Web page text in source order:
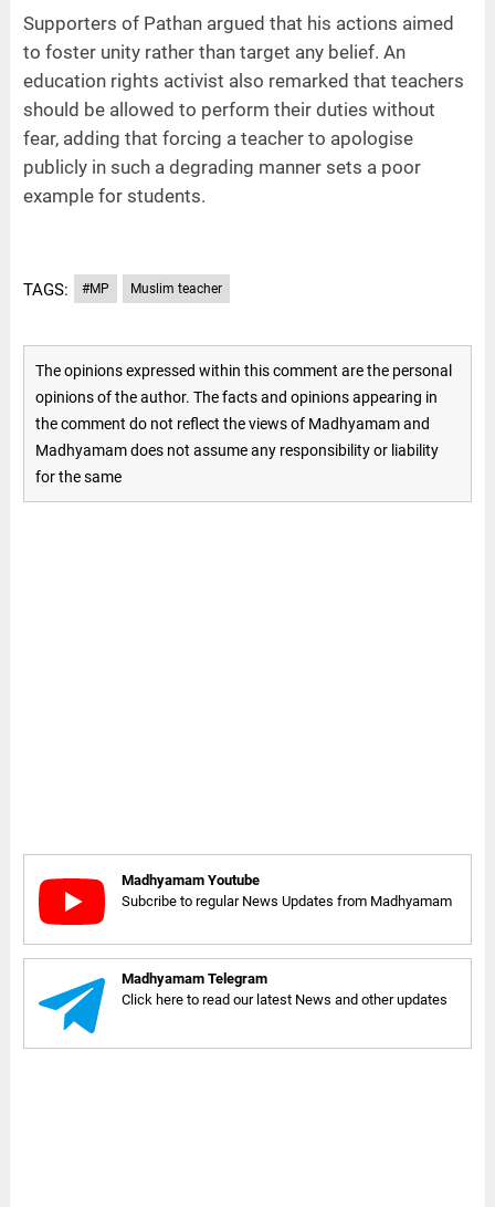
Supporters of Pathan argued that his actions aimed
to foster unity rather than target any belief. An
education rights activist also remarked that teachers
should be allowed to perform their duties without
fear, adding that forcing a teacher to apologise
publicly in such a degrading manner sets a poor
example for students.
TAGS: #MP Muslim teacher
The opinions expressed within this comment are the personal
opinions of the author. The facts and opinions appearing in
the comment do not reflect the views of Madhyamam and
Madhyamam does not assume any responsibility or liability
for the same
Madhyamam Youtube
Subcribe to regular News Updates from Madhyamam
Madhyamam Telegram
Click here to read our latest News and other updates